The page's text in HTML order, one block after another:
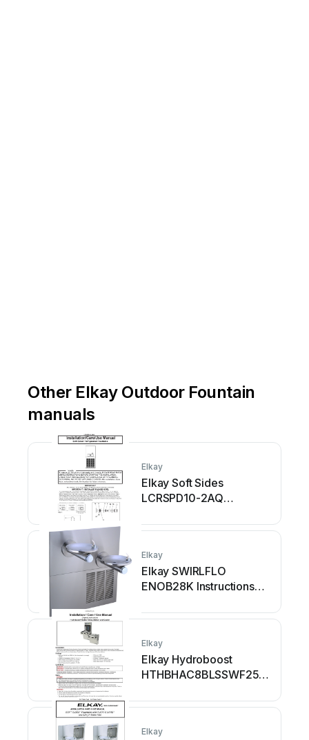
Other Elkay Outdoor Fountain
manuals
Elkay
Elkay Soft Sides
LCRSPD10-2AQ
Elkay
Elkay SWIRLFLO
ENOB28K Instructions
Elkay
Elkay Hydroboost
HTHBHAC8BLSSWF25N
Elkay